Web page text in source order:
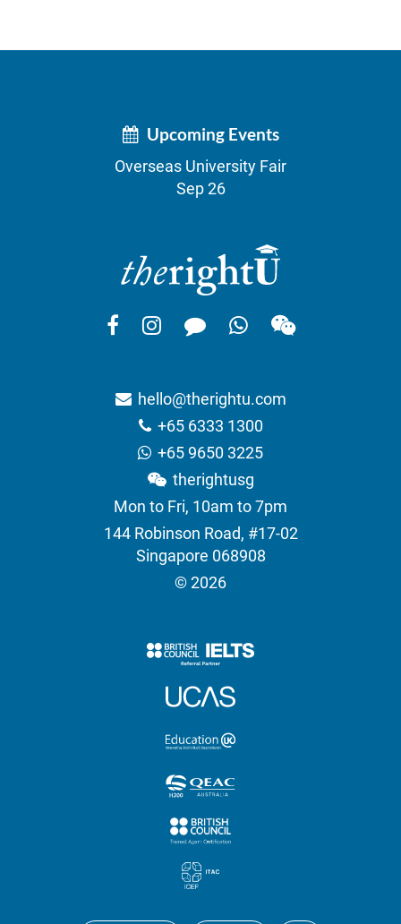
Upcoming Events
Overseas University Fair
Sep 26
hello@therightu.com
+65 6333 1300
+65 9650 3225
therightusg
Mon to Fri, 10am to 7pm
144 Robinson Road, #17-02
Singapore 068908
© 2026